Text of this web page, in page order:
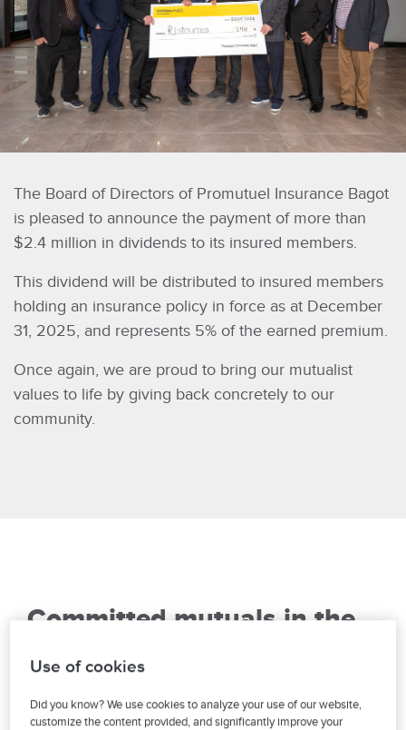
The Board of Directors of Promutuel Insurance Bagot
is pleased to announce the payment of more than
$2.4 million in dividends to its insured members.
This dividend will be distributed to insured members
holding an insurance policy in force as at December
31, 2025, and represents 5% of the earned premium.
Once again, we are proud to bring our mutualist
values to life by giving back concretely to our
community.
Committed mutuals in the
organizations and events throughout Quebec that
Use of cookies
Did you know? We use cookies to analyze your use of our website,
customize the content provided, and significantly improve your